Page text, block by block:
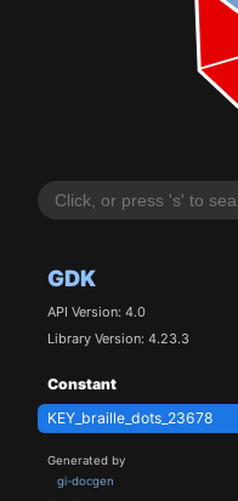
GDK
API Version: 4.0
Library Version: 4.23.3
Constant
KEY_braille_dots_23678
Generated by
gi-docgen